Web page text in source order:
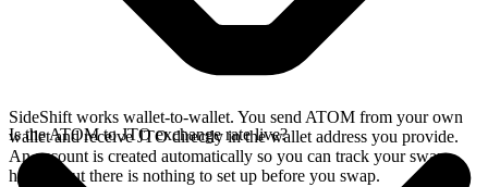
SideShift works wallet-to-wallet. You send ATOM from your own
wallet and receive JTO directly in the wallet address you provide.
An account is created automatically so you can track your swap
history, but there is nothing to set up before you swap.
Is the ATOM to JTO exchange rate live?